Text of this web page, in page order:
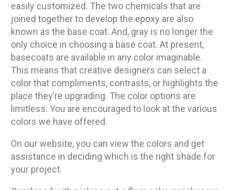
easily customized. The two chemicals that are
joined together to develop the epoxy are also
known as the base coat. And, gray is no longer the
only choice in choosing a base coat. At present,
basecoats are available in any color imaginable.
This means that creative designers can select a
color that compliments, contrasts, or highlights the
place they’re upgrading. The color options are
limitless. You are encouraged to look at the various
colors we have offered.
On our website, you can view the colors and get
assistance in deciding which is the right shade for
your project.